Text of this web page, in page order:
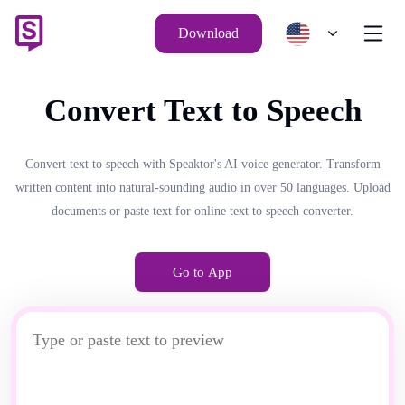
Download
Convert Text to Speech
Convert text to speech with Speaktor's AI voice generator. Transform
written content into natural-sounding audio in over 50 languages. Upload
documents or paste text for online text to speech converter.
Go to App